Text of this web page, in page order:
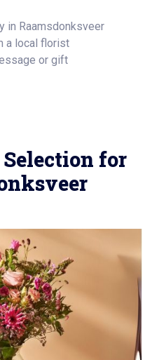
in Raamsdonksveer
a local florist
or gift
for